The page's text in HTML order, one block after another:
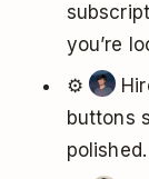
you’re
⚙️
buttons
polished.